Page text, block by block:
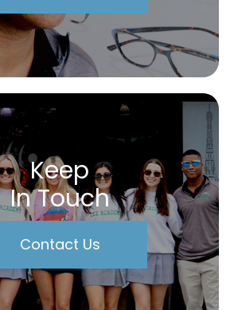
Keep
In Touch
Contact Us